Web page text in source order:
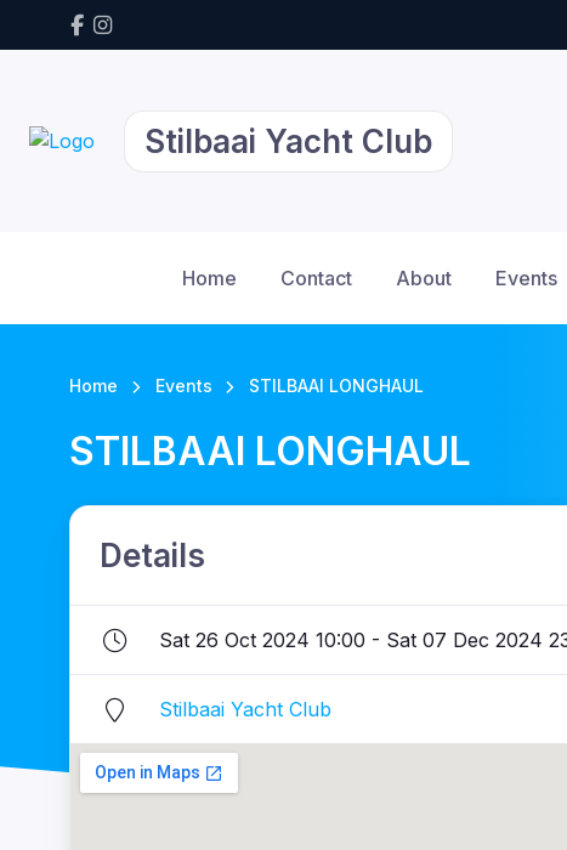
Stilbaai Yacht Club
Home Contact About Events
Home Events STILBAAI LONGHAUL
STILBAAI LONGHAUL
Details
Sat 26 Oct 2024 10:00 - Sat 07 Dec 2024
Stilbaai Yacht Club